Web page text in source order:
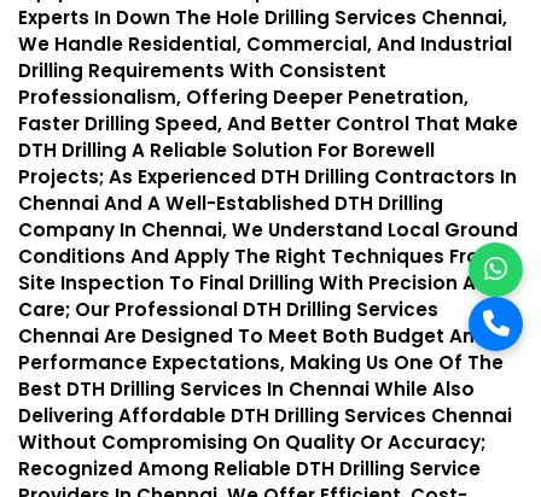
Experts In Down The Hole Drilling Services Chennai,
We Handle Residential, Commercial, And Industrial
Drilling Requirements With Consistent
Professionalism, Offering Deeper Penetration,
Faster Drilling Speed, And Better Control That Make
DTH Drilling A Reliable Solution For Borewell
Projects; As Experienced DTH Drilling Contractors In
Chennai And A Well-Established DTH Drilling
Company In Chennai, We Understand Local Ground
Conditions And Apply The Right Techniques From
Site Inspection To Final Drilling With Precision And
Care; Our Professional DTH Drilling Services
Chennai Are Designed To Meet Both Budget And
Performance Expectations, Making Us One Of The
Best DTH Drilling Services In Chennai While Also
Delivering Affordable DTH Drilling Services Chennai
Without Compromising On Quality Or Accuracy;
Recognized Among Reliable DTH Drilling Service